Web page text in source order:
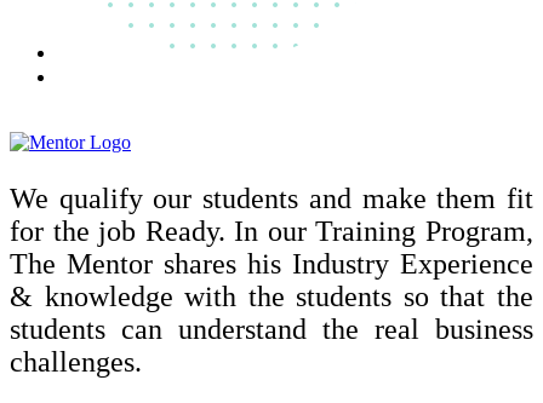
We qualify our students and make them fit
for the job Ready. In our Training Program,
The Mentor shares his Industry Experience
& knowledge with the students so that the
students can understand the real business
challenges.